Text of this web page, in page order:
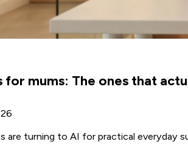
for mums: The ones that
are turning to AI for practical everyday